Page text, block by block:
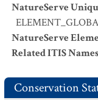
NatureServe
NatureServe
Related ITIS Names
Conservation